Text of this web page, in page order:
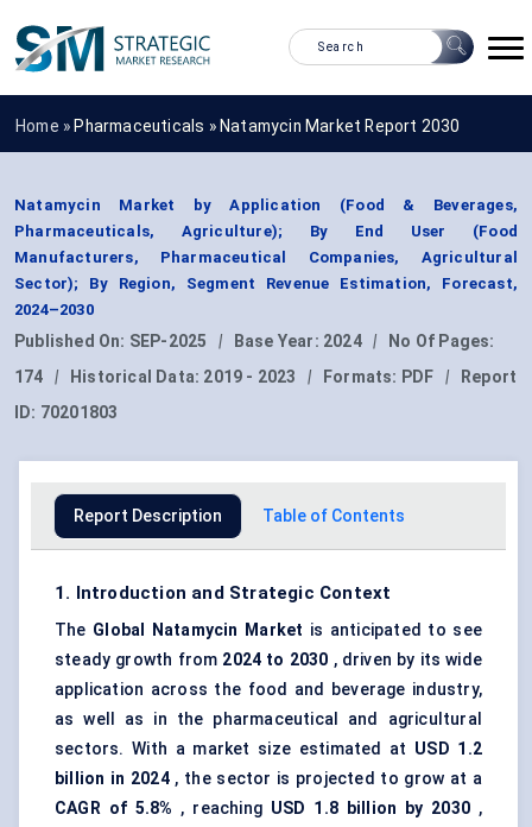
Home » Pharmaceuticals » Natamycin Market Report 2030
Natamycin Market by Application (Food & Beverages,
Pharmaceuticals, Agriculture); By End User (Food
Manufacturers, Pharmaceutical Companies, Agricultural
Sector); By Region, Segment Revenue Estimation, Forecast,
2024–2030
Published On: SEP-2025 | Base Year: 2024 |
No Of Pages:
174
| Historical Data: 2019 - 2023 | Formats: PDF |
Report
ID: 70201803
Report Description Table of Contents
1. Introduction and Strategic Context
The Global Natamycin Market is anticipated to see
steady growth from 2024 to 2030 , driven by its wide
application across the food and beverage industry,
as well as in the pharmaceutical and agricultural
sectors. With a market size estimated at USD 1.2
billion in 2024, the sector is projected to grow at a
CAGR of 5.8% , reaching USD 1.8 billion by 2030,